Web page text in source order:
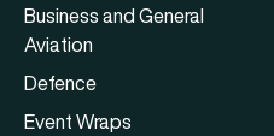
Business and General
Aviation
Defence
Event Wraps